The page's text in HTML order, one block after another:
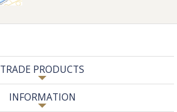
TRADE PRODUCTS
INFORMATION